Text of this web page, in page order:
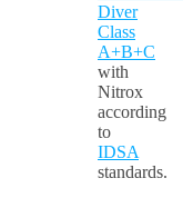
Diver
Class
A+B+C
with
Nitrox
according
to
IDSA
standards.